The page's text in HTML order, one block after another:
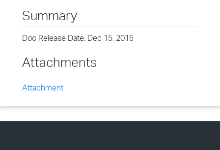
Summary
Doc Release Date: Dec 15, 2015
Attachments
Attachment